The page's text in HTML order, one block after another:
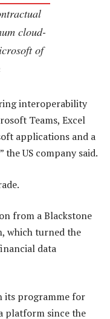
cloud-
of
interoperability
Teams, Excel
applications and a
the US company said.
from a Blackstone
which turned the
data
its programme for
platform since the